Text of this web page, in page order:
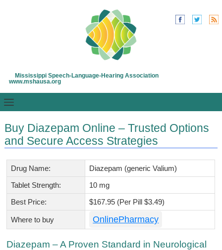
Mississippi Speech-Language-Hearing Association
www.mshausa.org
Buy Diazepam Online – Trusted Options
and Secure Access Strategies
Drug Name:
Diazepam (generic Valium)
Tablet Strength:
10 mg
Best Price:
$167.95 (Per Pill $3.49)
Where to buy OnlinePharmacy
Diazepam – A Proven Standard in Neurological